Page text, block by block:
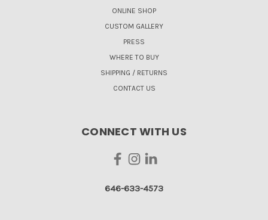
ONLINE SHOP
CUSTOM GALLERY
PRESS
WHERE TO BUY
SHIPPING / RETURNS
CONTACT US
CONNECT WITH US
646-633-4573